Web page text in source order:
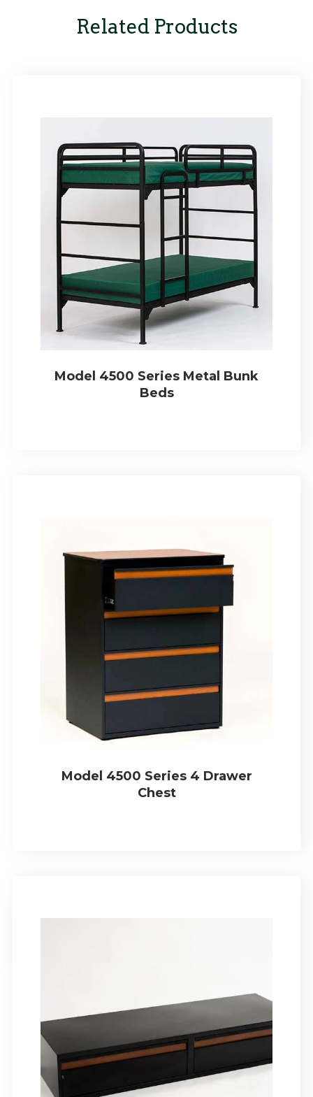
Related Products
Model 4500 Series Metal Bunk
Beds
Model 4500 Series 4 Drawer
Chest